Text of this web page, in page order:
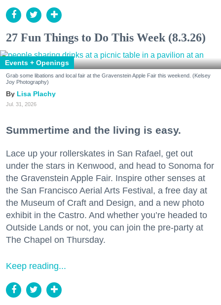
27 Fun Things to Do This Week (8.3.26)
Events + Openings
Grab some libations and local fair at the Gravenstein Apple Fair this weekend. (Kelsey
Joy Photography)
Lisa Plachy
Jul. 31, 2026
Summertime and the living is easy.
Lace up your rollerskates in San Rafael, get out
under the stars in Kenwood, and head to Sonoma for
the Gravenstein Apple Fair. Inspire other senses at
the San Francisco Aerial Arts Festival, a free day at
the Museum of Craft and Design, and a new photo
exhibit in the Castro. And whether you’re headed to
Outside Lands or not, you can join the pre-party at
The Chapel on Thursday.
Keep reading...